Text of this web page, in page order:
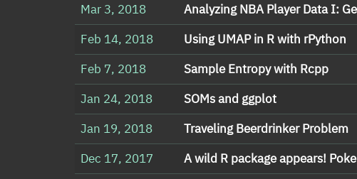
Mar 3, 2018
Analyzing NBA Player Data I:
Feb 14, 2018
Using UMAP in R with rPython
Feb 7, 2018
Sample Entropy with Rcpp
Jan 24, 2018
SOMs and ggplot
Jan 19, 2018
Traveling Beerdrinker Problem
Dec 17, 2017
A wild R package appears!